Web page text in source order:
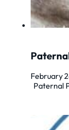
February
Paternal